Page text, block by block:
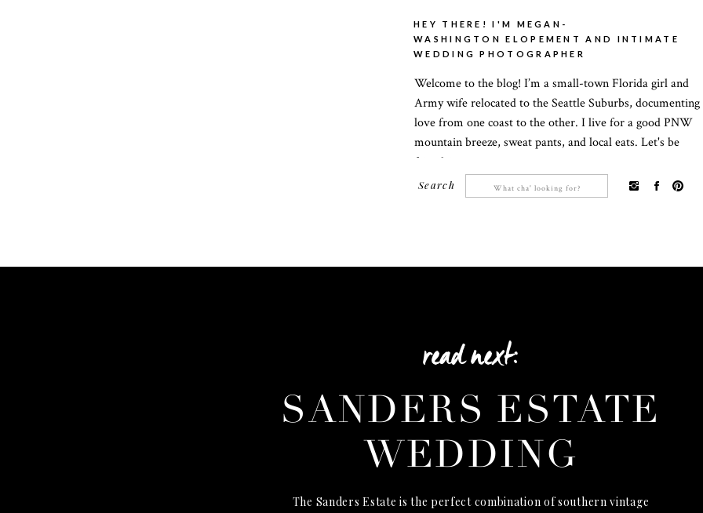
Welcome to the blog! I’m a small-town Florida girl and
Army wife relocated to the Seattle Suburbs, documenting
love from one coast to the other. I live for a good PNW
mountain breeze, sweat pants, and local eats. Let's be
friends!
HEY THERE! I'M MEGAN-
WASHINGTON ELOPEMENT AND INTIMATE
WEDDING PHOTOGRAPHER
Search
Search
for:
SANDERS ESTATE
WEDDING
The Sanders Estate is the perfect combination of southern vintage
read next: